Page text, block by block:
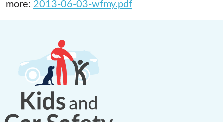
more: 2013-06-03-wfmy.pdf